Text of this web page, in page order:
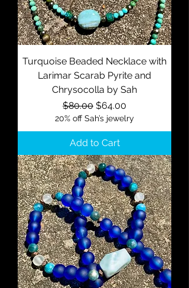
Turquoise Beaded Necklace with
Larimar Scarab Pyrite and
Chrysocolla by Sah
Regular Price
$80.00 Sale Price
$64.00
20% off Sah’s jewelry
Add to Cart